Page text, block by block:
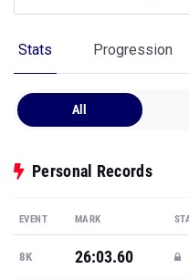
Stats Progression
All
Personal Records
EVENT MARK
8K 26:03.60